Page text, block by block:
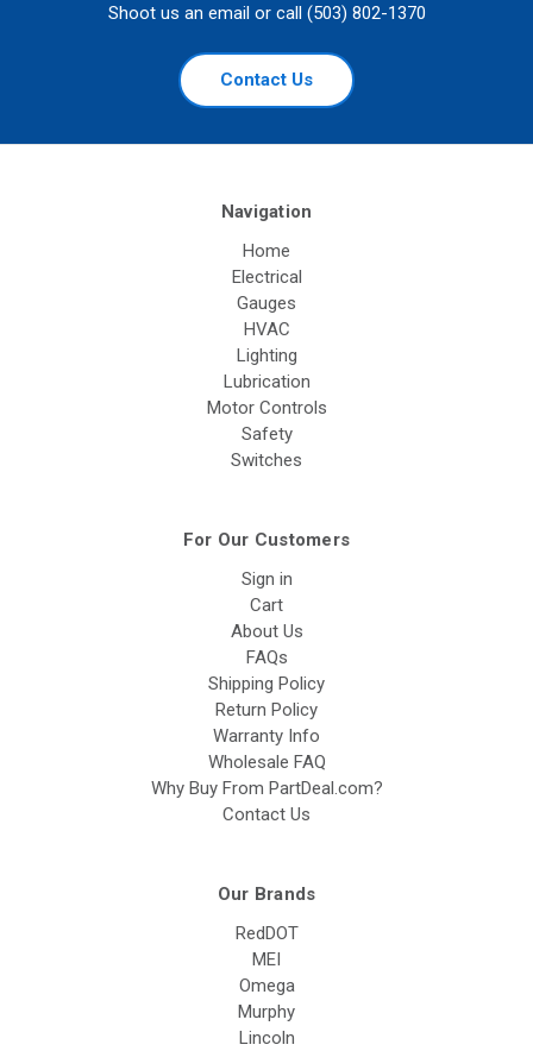
Shoot us an email or call (503) 802-1370
Contact Us
Navigation
Home
Electrical
Gauges
HVAC
Lighting
Lubrication
Motor Controls
Safety
Switches
For Our Customers
Sign in
Cart
About Us
FAQs
Shipping Policy
Return Policy
Warranty Info
Wholesale FAQ
Why Buy From PartDeal.com?
Contact Us
Our Brands
RedDOT
MEI
Omega
Murphy
Lincoln